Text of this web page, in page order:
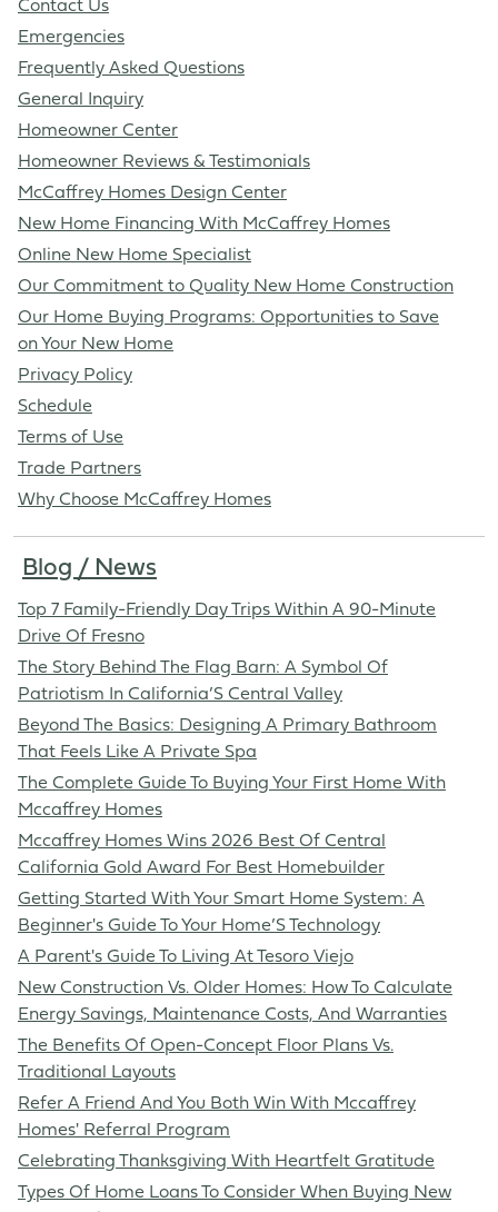
Contact Us
Emergencies
Frequently Asked Questions
General Inquiry
Homeowner Center
Homeowner Reviews & Testimonials
McCaffrey Homes Design Center
New Home Financing With McCaffrey Homes
Online New Home Specialist
Our Commitment to Quality New Home Construction
Our Home Buying Programs: Opportunities to Save
on Your New Home
Privacy Policy
Schedule
Terms of Use
Trade Partners
Why Choose McCaffrey Homes
Blog / News
Top 7 Family-Friendly Day Trips Within A 90-Minute
Drive Of Fresno
The Story Behind The Flag Barn: A Symbol Of
Patriotism In California’S Central Valley
Beyond The Basics: Designing A Primary Bathroom
That Feels Like A Private Spa
The Complete Guide To Buying Your First Home With
Mccaffrey Homes
Mccaffrey Homes Wins 2026 Best Of Central
California Gold Award For Best Homebuilder
Getting Started With Your Smart Home System: A
Beginner's Guide To Your Home’S Technology
A Parent's Guide To Living At Tesoro Viejo
New Construction Vs. Older Homes: How To Calculate
Energy Savings, Maintenance Costs, And Warranties
The Benefits Of Open-Concept Floor Plans Vs.
Traditional Layouts
Refer A Friend And You Both Win With Mccaffrey
Homes' Referral Program
Celebrating Thanksgiving With Heartfelt Gratitude
Types Of Home Loans To Consider When Buying New